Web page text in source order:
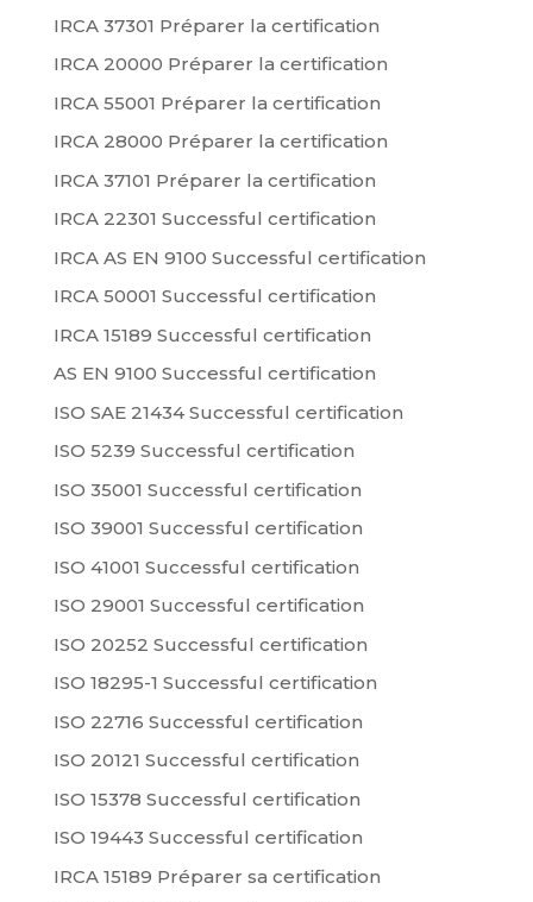
IRCA 37301 Préparer la certification
IRCA 20000 Préparer la certification
IRCA 55001 Préparer la certification
IRCA 28000 Préparer la certification
IRCA 37101 Préparer la certification
IRCA 22301 Successful certification
IRCA AS EN 9100 Successful certification
IRCA 50001 Successful certification
IRCA 15189 Successful certification
AS EN 9100 Successful certification
ISO SAE 21434 Successful certification
ISO 5239 Successful certification
ISO 35001 Successful certification
ISO 39001 Successful certification
ISO 41001 Successful certification
ISO 29001 Successful certification
ISO 20252 Successful certification
ISO 18295-1 Successful certification
ISO 22716 Successful certification
ISO 20121 Successful certification
ISO 15378 Successful certification
ISO 19443 Successful certification
IRCA 15189 Préparer sa certification